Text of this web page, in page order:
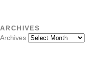
ARCHIVES
Archives